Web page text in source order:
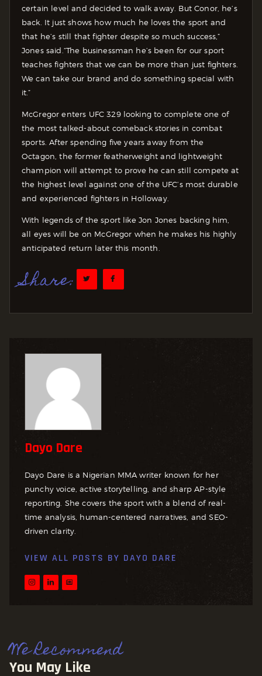
certain level and decided to walk away. But Conor, he’s
back. It just shows how much he loves the sport and
that he’s still that fighter despite so much success,”
Jones said.“The businessman he’s been for our sport
teaches fighters that we can be more than just fighters.
We can take our brand and do something special with
it.”
McGregor enters UFC 329 looking to complete one of
the most talked-about comeback stories in combat
sports. After spending five years away from the
Octagon, the former featherweight and lightweight
champion will attempt to prove he can still compete at
the highest level against one of the UFC’s most durable
and experienced fighters in Holloway.
With legends of the sport like Jon Jones backing him,
all eyes will be on McGregor when he makes his highly
anticipated return later this month.
Share:
Dayo Dare
Dayo Dare is a Nigerian MMA writer known for her
punchy voice, active storytelling, and sharp AP-style
reporting. She covers the sport with a blend of real-
time analysis, human-centered narratives, and SEO-
driven clarity.
VIEW ALL POSTS BY DAYO DARE
We Recommend
You May Like